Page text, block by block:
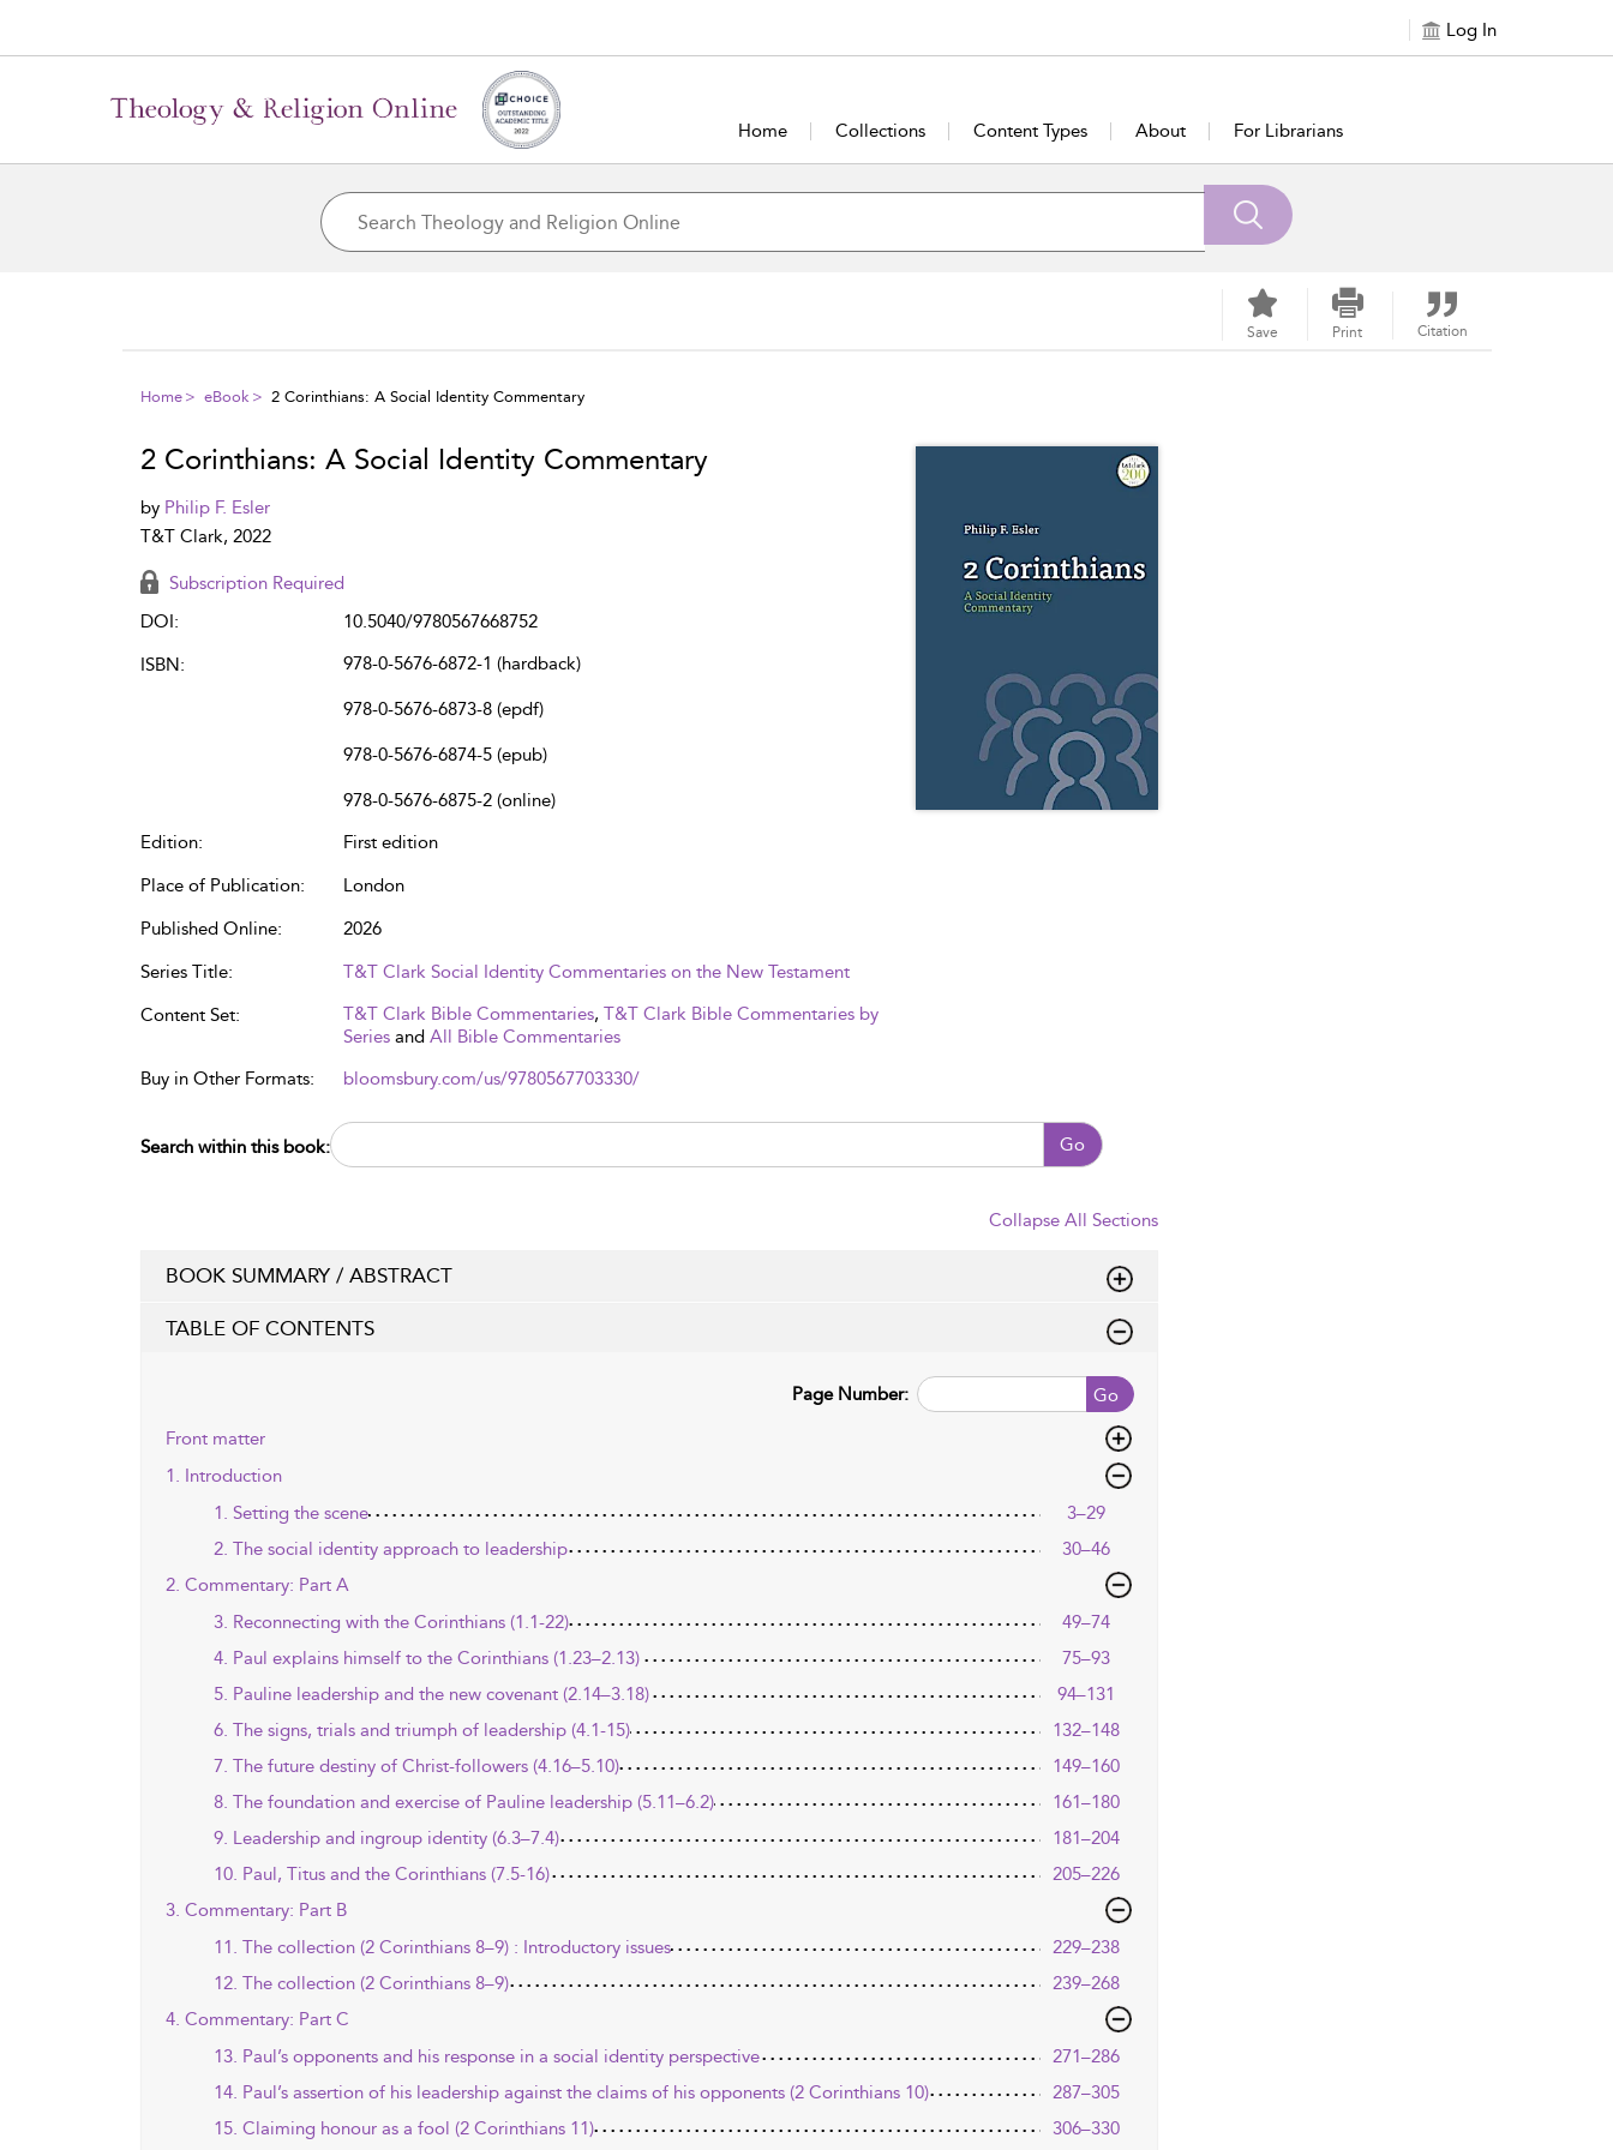
Log In
Home Collections Content Types About For Librarians
Save Print Citation
Home eBook 2 Corinthians: A Social Identity Commentary
2 Corinthians: A Social Identity Commentary
by Philip F. Esler
T&T Clark, 2022
Subscription Required
DOI:
10.5040/9780567668752
ISBN:
978-0-5676-6872-1 (hardback)
978-0-5676-6873-8 (epdf)
978-0-5676-6874-5 (epub)
978-0-5676-6875-2 (online)
Edition:
First edition
Place of Publication:
London
Published Online:
2026
Series Title:
T&T Clark Social Identity Commentaries on the New Testament
Content Set:
T&T Clark Bible Commentaries, T&T Clark Bible Commentaries by
Series and All Bible Commentaries
Buy in Other Formats:
bloomsbury.com/us/9780567703330/
Search within this book: Go
Collapse All Sections
BOOK SUMMARY / ABSTRACT
TABLE OF CONTENTS
Go
Page Number:
Front matter
1. Introduction
1. Setting the scene
3–29
2. The social identity approach to leadership
30–46
2. Commentary: Part A
3. Reconnecting with the Corinthians (1.1-22)
49–74
4. Paul explains himself to the Corinthians (1.23–2.13)
75–93
5. Pauline leadership and the new covenant (2.14–3.18)
94–131
6. The signs, trials and triumph of leadership (4.1-15)
132–148
7. The future destiny of Christ-followers (4.16–5.10)
149–160
8. The foundation and exercise of Pauline leadership (5.11–6.2)
161–180
9. Leadership and ingroup identity (6.3–7.4)
181–204
10. Paul, Titus and the Corinthians (7.5-16)
205–226
3. Commentary: Part B
11. The collection (2 Corinthians 8–9) : Introductory issues
229–238
12. The collection (2 Corinthians 8–9)
239–268
4. Commentary: Part C
13. Paul’s opponents and his response in a social identity perspective
271–286
14. Paul’s assertion of his leadership against the claims of his opponents (2 Corinthians 10)
287–305
15. Claiming honour as a fool (2 Corinthians 11)
306–330